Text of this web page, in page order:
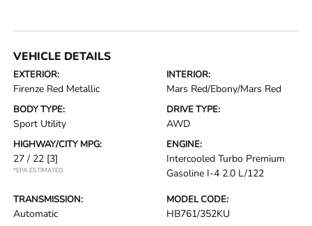
VEHICLE DETAILS
EXTERIOR:
Firenze Red Metallic
INTERIOR:
Mars Red/Ebony/Mars Red
BODY TYPE:
Sport Utility
DRIVE TYPE:
AWD
HIGHWAY/CITY MPG:
27 / 22 [3]
*EPA ESTIMATED
ENGINE:
Intercooled Turbo Premium
Gasoline I-4 2.0 L/122
TRANSMISSION:
Automatic
MODEL CODE:
HB761/352KU